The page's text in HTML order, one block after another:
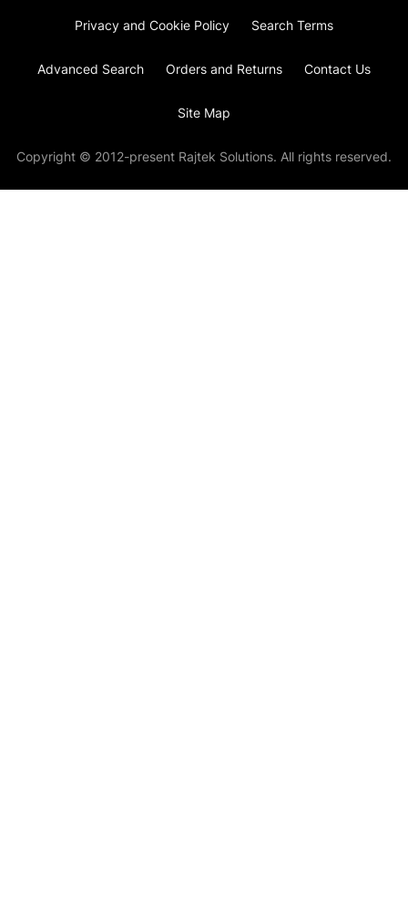
Privacy and Cookie Policy Search Terms
Advanced Search Orders and Returns Contact Us
Site Map
Copyright © 2012-present Rajtek Solutions. All rights reserved.